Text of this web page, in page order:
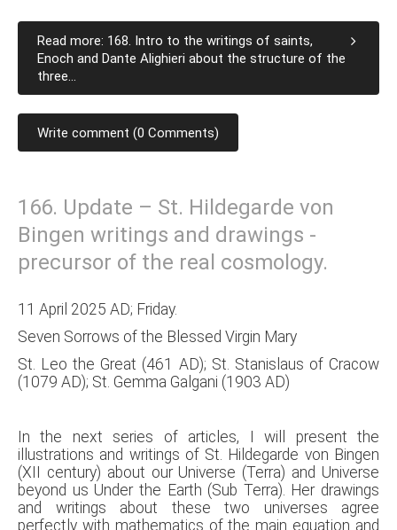
Read more: 168. Intro to the writings of saints,
Enoch and Dante Alighieri about the structure of the
three...
Write comment (0 Comments)
166. Update – St. Hildegarde von
Bingen writings and drawings -
precursor of the real cosmology.
11 April 2025 AD; Friday.
Seven Sorrows of the Blessed Virgin Mary
St. Leo the Great (461 AD); St. Stanislaus of Cracow
(1079 AD); St. Gemma Galgani (1903 AD)
In the next series of articles, I will present the
illustrations and writings of St. Hildegarde von Bingen
(XII century) about our Universe (Terra) and Universe
beyond us Under the Earth (Sub Terra). Her drawings
and writings about these two universes agree
perfectly with mathematics of the main equation and